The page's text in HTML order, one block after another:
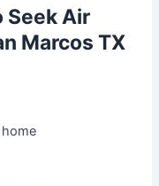
Seek Air
Marcos TX